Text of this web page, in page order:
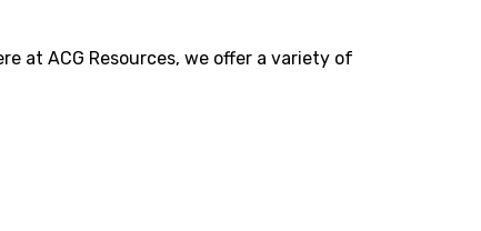
at ACG Resources, we offer a variety of